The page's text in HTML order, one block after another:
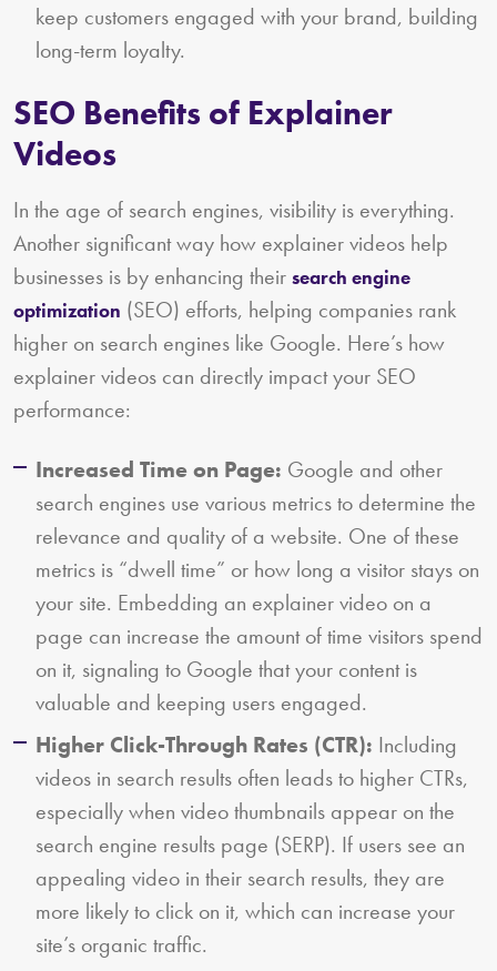
keep customers engaged with your brand, building
long-term loyalty.
SEO Benefits of Explainer
Videos
In the age of search engines, visibility is everything.
Another significant way how explainer videos help
businesses is by enhancing their search engine
optimization (SEO) efforts, helping companies rank
higher on search engines like Google. Here’s how
explainer videos can directly impact your SEO
performance:
Increased Time on Page: Google and other
search engines use various metrics to determine the
relevance and quality of a website. One of these
metrics is “dwell time” or how long a visitor stays on
your site. Embedding an explainer video on a
page can increase the amount of time visitors spend
on it, signaling to Google that your content is
valuable and keeping users engaged.
Higher Click-Through Rates (CTR): Including
videos in search results often leads to higher CTRs,
especially when video thumbnails appear on the
search engine results page (SERP). If users see an
appealing video in their search results, they are
more likely to click on it, which can increase your
site’s organic traffic.